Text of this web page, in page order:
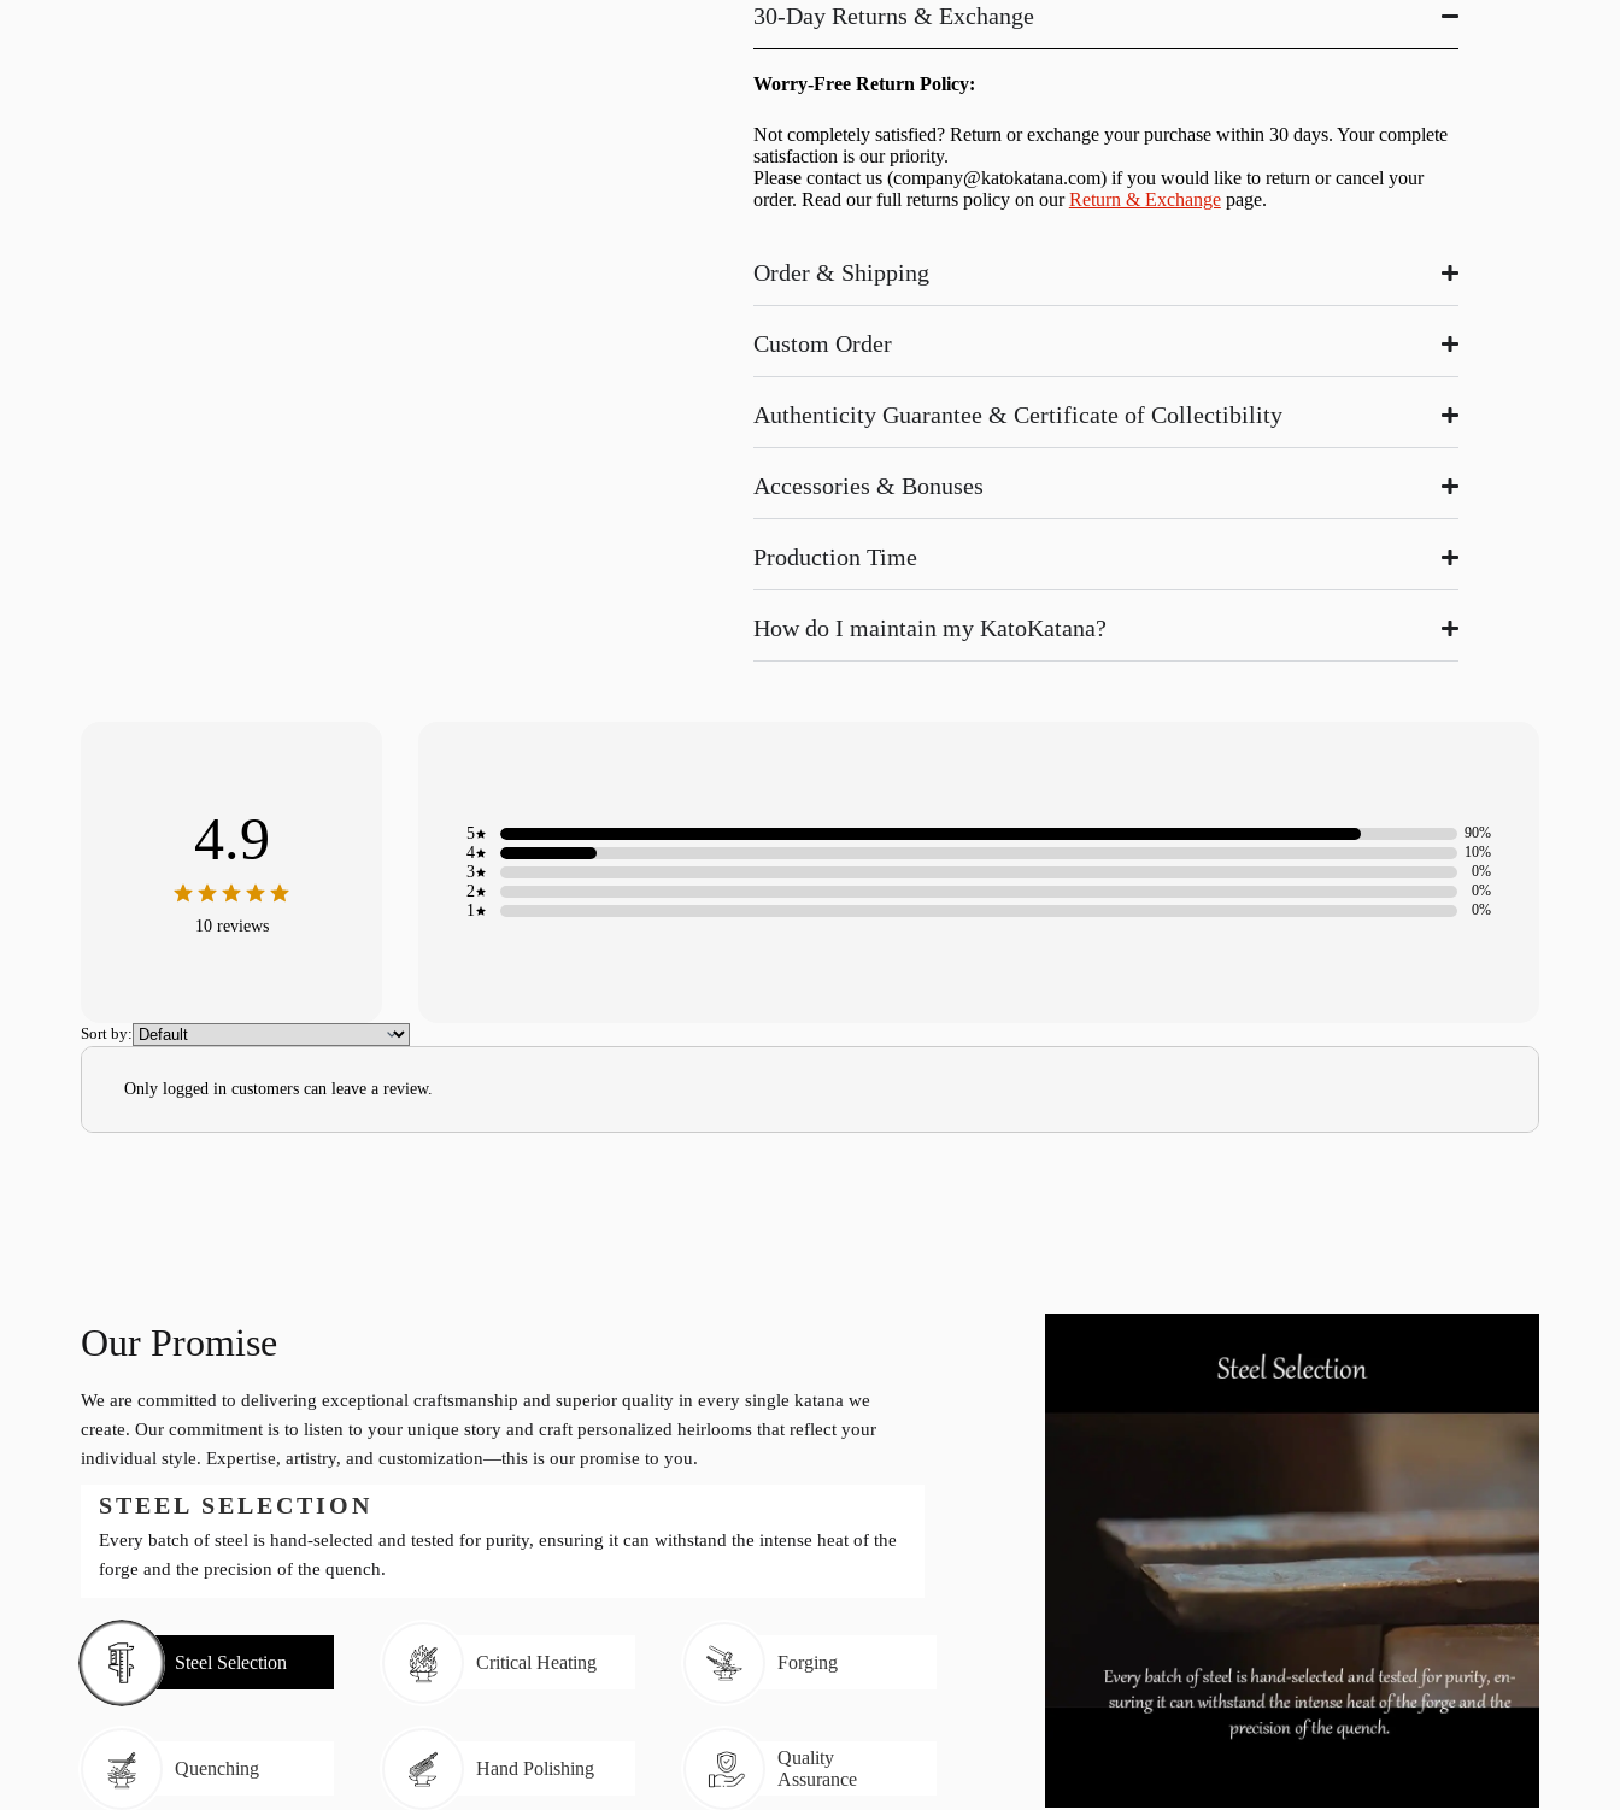
30-Day Returns & Exchange
Worry-Free Return Policy:
Not completely satisfied? Return or exchange your purchase within 30 days. Your complete
satisfaction is our priority.
Please contact us (company@katokatana.com) if you would like to return or cancel your
order. Read our full returns policy on ourReturn & Exchangepage.
Order & Shipping
Custom Order
Authenticity Guarantee & Certificate of Collectibility
Accessories & Bonuses
Production Time
How do I maintain my KatoKatana?
4.9
10 reviews
1 0%
2 0%
3 0%
4 10%
5 90%
Sort by:
Only logged in customers can leave a review.
Our Promise
We are committed to delivering exceptional craftsmanship and superior quality in every single katana we
create. Our commitment is to listen to your unique story and craft personalized heirlooms that reflect your
individual style. Expertise, artistry, and customization—this is our promise to you.
STEEL SELECTION
Every batch of steel is hand-selected and tested for purity, ensuring it can withstand the intense heat of the
forge and the precision of the quench.
Steel Selection Critical Heating Forging
Quenching Hand Polishing
Quality
Assurance